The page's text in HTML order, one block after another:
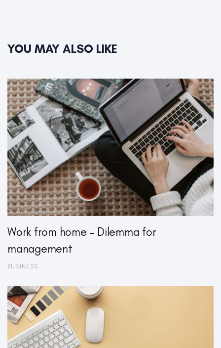
YOU MAY ALSO LIKE
Work from home – Dilemma for
management
BUSINESS